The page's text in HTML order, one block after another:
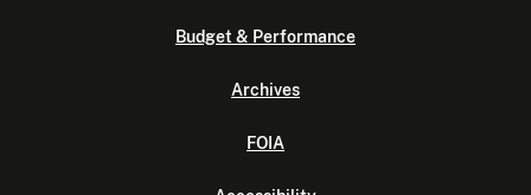
Budget & Performance
Archives
FOIA